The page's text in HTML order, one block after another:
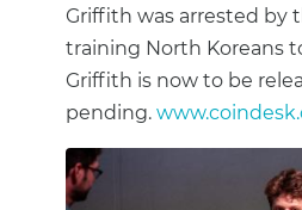
Griffith was arrested by
training North Koreans
Griffith is now to be
pending.